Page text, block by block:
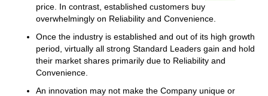
price. In contrast, established customers buy
overwhelmingly on Reliability and Convenience.
Once the industry is established and out of its high growth
period, virtually all strong Standard Leaders gain and hold
their market shares primarily due to Reliability and
Convenience.
An innovation may not make the Company unique or